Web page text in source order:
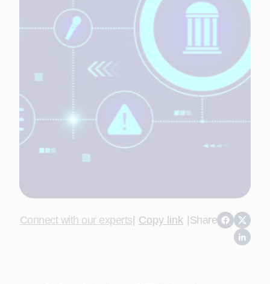
Connect with our experts| Copy link |Share